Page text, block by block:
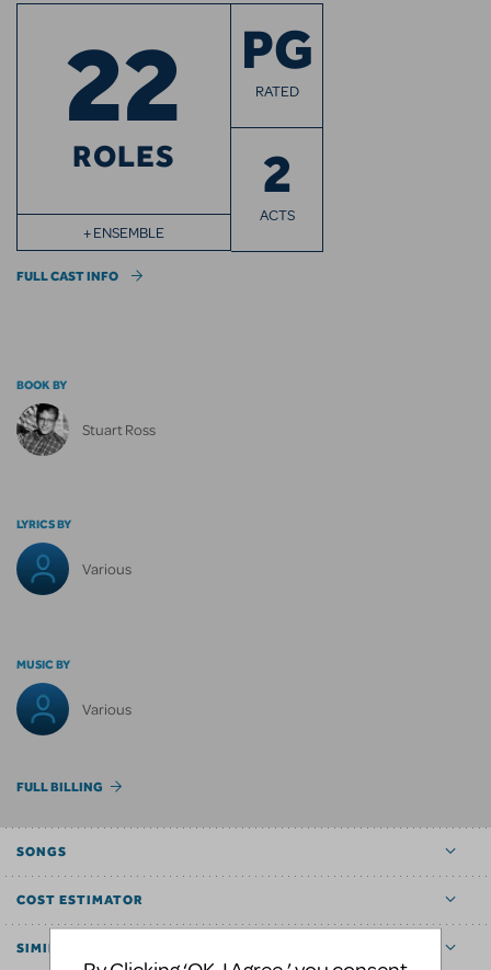
22
ROLES
+ ENSEMBLE
PG
RATED
2
ACTS
FULL CAST INFO
BOOK BY
Stuart Ross
LYRICS BY
Various
MUSIC BY
Various
FULL BILLING
SONGS
COST ESTIMATOR
SIMILAR SHOWS